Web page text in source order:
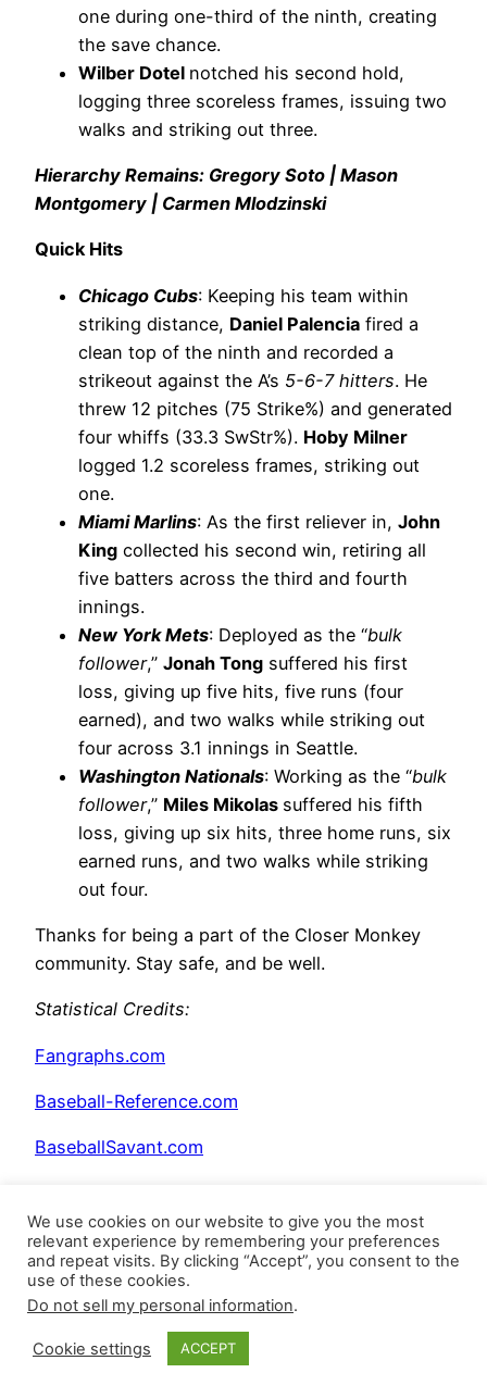
one during one-third of the ninth, creating
the save chance.
Wilber Dotel notched his second hold,
logging three scoreless frames, issuing two
walks and striking out three.
Hierarchy Remains: Gregory Soto | Mason
Montgomery | Carmen Mlodzinski
Quick Hits
Chicago Cubs: Keeping his team within
striking distance, Daniel Palencia fired a
clean top of the ninth and recorded a
strikeout against the A’s 5-6-7 hitters. He
threw 12 pitches (75 Strike%) and generated
four whiffs (33.3 SwStr%). Hoby Milner
logged 1.2 scoreless frames, striking out
one.
Miami Marlins: As the first reliever in, John
King collected his second win, retiring all
five batters across the third and fourth
innings.
New York Mets: Deployed as the “bulk
follower,” Jonah Tong suffered his first
loss, giving up five hits, five runs (four
earned), and two walks while striking out
four across 3.1 innings in Seattle.
Washington Nationals: Working as the “bulk
follower,” Miles Mikolas suffered his fifth
loss, giving up six hits, three home runs, six
earned runs, and two walks while striking
out four.
Thanks for being a part of the Closer Monkey
community. Stay safe, and be well.
Statistical Credits:
Fangraphs.com
Baseball-Reference.com
BaseballSavant.com
June 3, 2026in
We use cookies on our website to give you the most
relevant experience by remembering your preferences
and repeat visits. By clicking “Accept”, you consent to the
use of these cookies.
Do not sell my personal information.
Cookie settings ACCEPT